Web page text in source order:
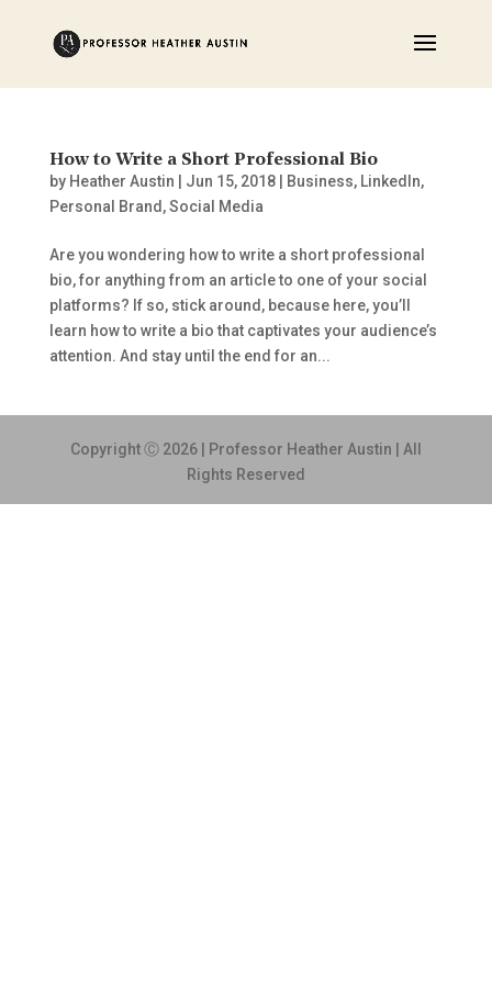
How to Write a Short Professional Bio
by Heather Austin Jun 15, 2018| Business, LinkedIn,
Personal Brand ,Social Media
Are you wondering how to write a short professional
bio, for anything from an article to one of your social
platforms? If so, stick around, because here, you’ll
learn how to write a bio that captivates your audience’s
attention. And stay until the end for an...
Copyright Ⓒ 2026 | Professor Heather Austin | All
Rights Reserved